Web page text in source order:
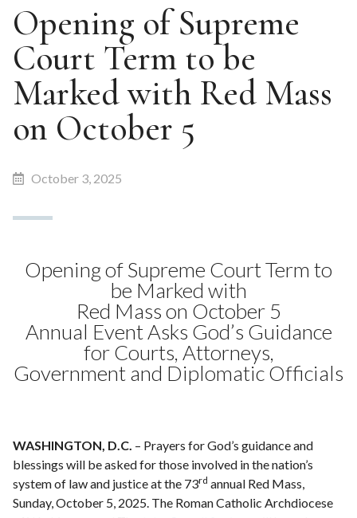
Opening of Supreme
Court Term to be
Marked with Red Mass
on October 5
October 3, 2025
Opening of Supreme Court Term to
be Marked with
Red Mass on October 5
Annual Event Asks God’s Guidance
for Courts, Attorneys,
Government and Diplomatic Officials
WASHINGTON, D.C. – Prayers for God’s guidance and
blessings will be asked for those involved in the nation’s
system of law and justice at the 73rd annual Red Mass,
Sunday, October 5, 2025. The Roman Catholic Archdiocese